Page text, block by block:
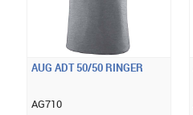
AUG ADT 50/50 RINGER
AG710